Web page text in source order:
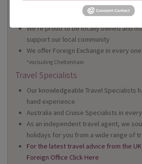
We have 22 high street shops in the
We're proud to be locally owned and
support our local community
We offer Foreign Exchange in every
*excluding Cheltenham
Travel Specialists
Our knowledgeable Travel Specialists
hand experience
Australia and Cruise Specialists in
As an independent travel agent, we
holidays for you from a wide range of
For the latest travel advice from the
Foreign Office Click Here